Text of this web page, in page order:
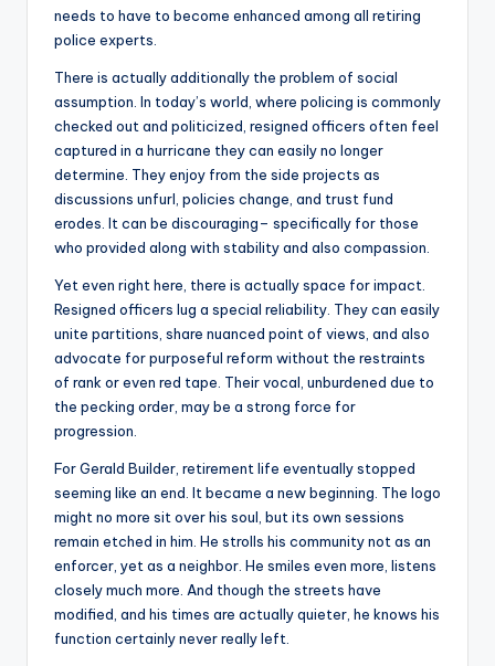
needs to have to become enhanced among all retiring
police experts.
There is actually additionally the problem of social
assumption. In today’s world, where policing is commonly
checked out and politicized, resigned officers often feel
captured in a hurricane they can easily no longer
determine. They enjoy from the side projects as
discussions unfurl, policies change, and trust fund
erodes. It can be discouraging– specifically for those
who provided along with stability and also compassion.
Yet even right here, there is actually space for impact.
Resigned officers lug a special reliability. They can easily
unite partitions, share nuanced point of views, and also
advocate for purposeful reform without the restraints
of rank or even red tape. Their vocal, unburdened due to
the pecking order, may be a strong force for
progression.
For Gerald Builder, retirement life eventually stopped
seeming like an end. It became a new beginning. The logo
might no more sit over his soul, but its own sessions
remain etched in him. He strolls his community not as an
enforcer, yet as a neighbor. He smiles even more, listens
closely much more. And though the streets have
modified, and his times are actually quieter, he knows his
function certainly never really left.